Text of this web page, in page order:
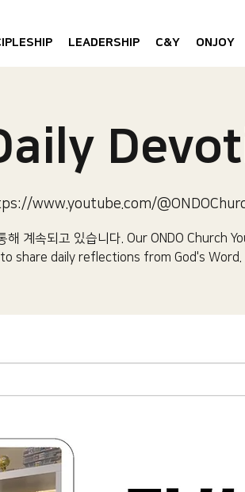
LEADERSHIP C&Y ONJOY
www.youtube.com/
해 계속되고 있습니다.​ Our ONDO Church
share daily reflections from God's Word.